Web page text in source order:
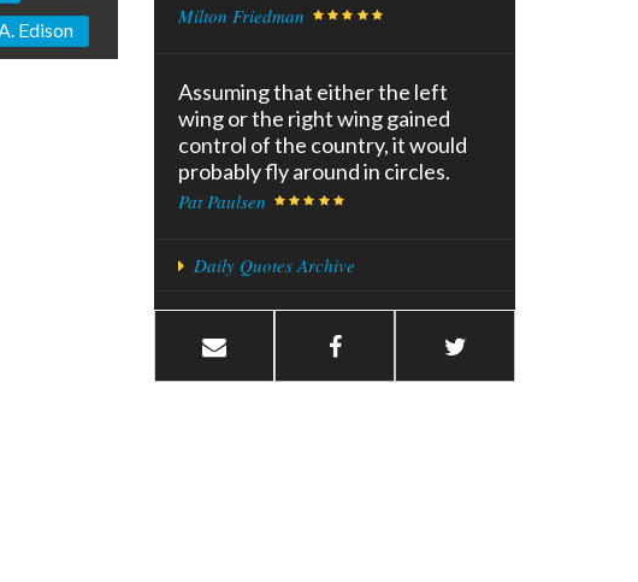
Edison
Milton Friedman
Assuming that either the left
wing or the right wing gained
control of the country, it would
probably fly around in circles.
Pat Paulsen
Daily Quotes Archive